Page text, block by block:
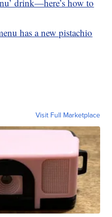
drink—here’s how to
has a new pistachio
Visit Full Marketplace